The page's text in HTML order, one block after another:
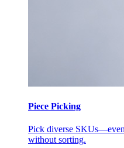
Piece Picking
Pick diverse
without sorting.